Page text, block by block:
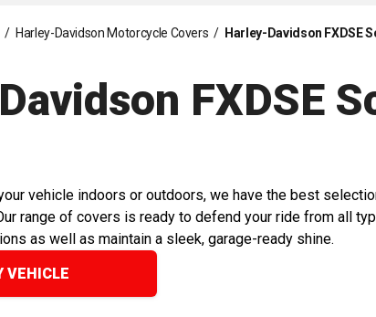
/ Harley-Davidson Motorcycle Covers / Harley-Davidson FXDSE
FXDSE
vehicle indoors or outdoors, we have the best
range of covers is ready to defend your ride from all
as well as maintain a sleek, garage-ready shine.
VEHICLE